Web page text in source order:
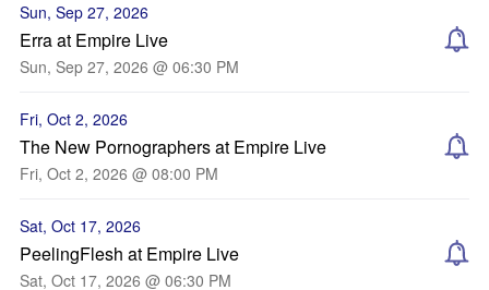
Sun, Sep 27, 2026
Erra at Empire Live
Sun, Sep 27, 2026 @ 06:30 PM
Fri, Oct 2, 2026
The New Pornographers at Empire Live
Fri, Oct 2, 2026 @ 08:00 PM
Sat, Oct 17, 2026
PeelingFlesh at Empire Live
Sat, Oct 17, 2026 @ 06:30 PM